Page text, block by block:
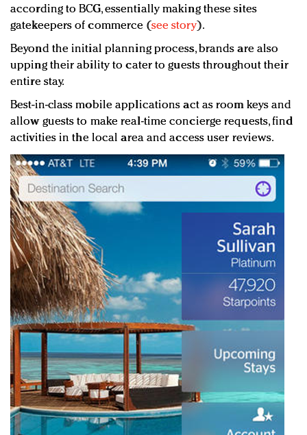
according to BCG, essentially making these sites
gatekeepers of commerce (see story).
Beyond the initial planning process, brands are also
upping their ability to cater to guests throughout their
entire stay.
Best-in-class mobile applications act as room keys and
allow guests to make real-time concierge requests, find
activities in the local area and access user reviews.